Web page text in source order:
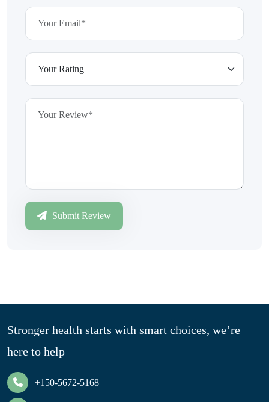
Submit Review
Stronger health starts with smart choices, we’re
here to help
+150-5672-5168